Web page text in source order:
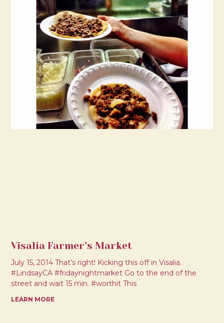
Visalia Farmer’s Market
July 15, 2014 That’s right! Kicking this off in Visalia.
#LindsayCA #fridaynightmarket Go to the end of the
street and wait 15 min. #worthit This
LEARN MORE